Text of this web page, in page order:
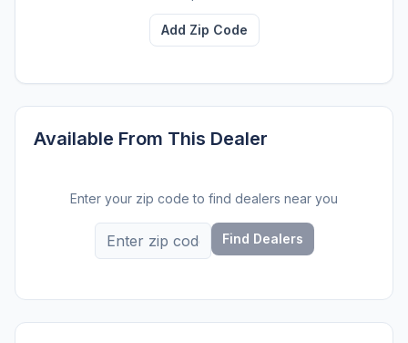
Add Zip Code
Available From This Dealer
Enter your zip code to find dealers near you
Find Dealers